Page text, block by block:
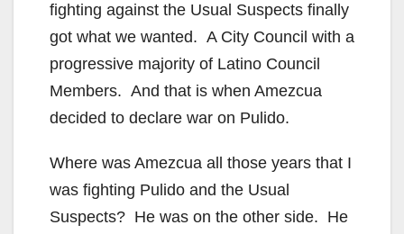
fighting against the Usual Suspects finally
got what we wanted. A City Council with a
progressive majority of Latino Council
Members. And that is when Amezcua
decided to declare war on Pulido.
Where was Amezcua all those years that I
was fighting Pulido and the Usual
Suspects? He was on the other side. He